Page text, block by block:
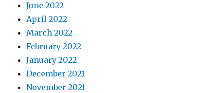
June 2022
April 2022
March 2022
February 2022
January 2022
December 2021
November 2021